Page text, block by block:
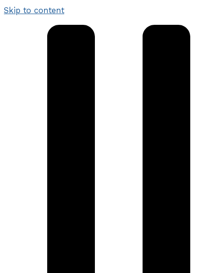
Skip to content